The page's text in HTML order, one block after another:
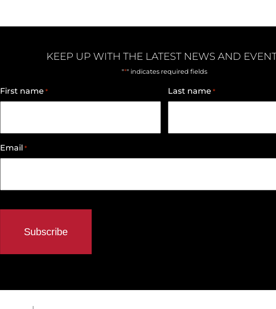
KEEP UP WITH THE LATEST NEWS AND
"*" indicates required fields
First name * Last name *
Email *